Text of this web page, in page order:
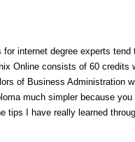
internet degree experts
Online consists of 60 credits
of Business Administration
much simpler because
tips I have really learned